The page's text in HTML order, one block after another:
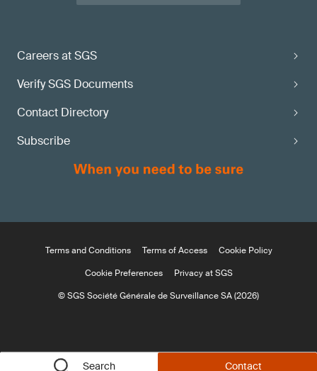
Search Contact
Careers at SGS
Verify SGS Documents
Contact Directory
Subscribe
Terms and Conditions Terms of Access
Cookie Policy
Cookie Preferences
Privacy at SGS
© SGS Société Générale de Surveillance SA (2026)